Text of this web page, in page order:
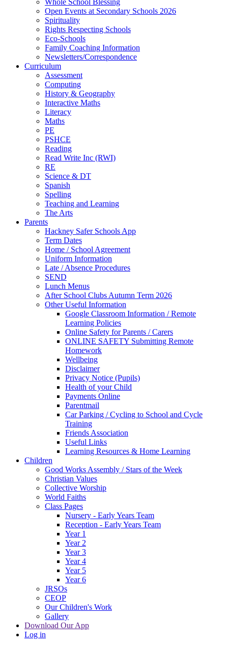
Whole School Blessing
Open Events at Secondary Schools 2026
Spirituality
Rights Respecting Schools
Eco-Schools
Family Coaching Information
Newsletters/Correspondence
Curriculum
Assessment
Computing
History & Geography
Interactive Maths
Literacy
Maths
PE
PSHCE
Reading
Read Write Inc (RWI)
RE
Science & DT
Spanish
Spelling
Teaching and Learning
The Arts
Parents
Hackney Safer Schools App
Term Dates
Home / School Agreement
Uniform Information
Late / Absence Procedures
SEND
Lunch Menus
After School Clubs Autumn Term 2026
Other Useful Information
Google Classroom Information / Remote
Learning Policies
Online Safety for Parents / Carers
ONLINE SAFETY Submitting Remote
Homework
Wellbeing
Disclaimer
Privacy Notice (Pupils)
Health of your Child
Payments Online
Parentmail
Car Parking / Cycling to School and Cycle
Training
Friends Association
Useful Links
Learning Resources & Home Learning
Children
Good Works Assembly / Stars of the Week
Christian Values
Collective Worship
World Faiths
Class Pages
Nursery - Early Years Team
Reception - Early Years Team
Year 1
Year 2
Year 3
Year 4
Year 5
Year 6
JRSOs
CEOP
Our Children's Work
Gallery
Download Our App
Log in